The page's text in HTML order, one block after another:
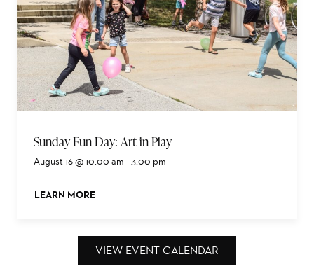
Sunday Fun Day: Art in Play
August 16 @ 10:00 am -3:00 pm
LEARN MORE
ABOUT THIS EVENT
VIEW EVENT CALENDAR